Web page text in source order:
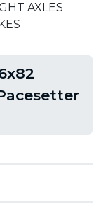
AXLES